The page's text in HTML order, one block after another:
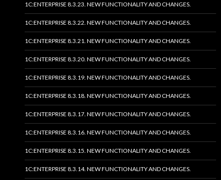
1C:ENTERPRISE 8.3.23. NEW FUNCTIONALITY AND CHANGES.
1C:ENTERPRISE 8.3.22. NEW FUNCTIONALITY AND CHANGES.
1C:ENTERPRISE 8.3.21. NEW FUNCTIONALITY AND CHANGES.
1C:ENTERPRISE 8.3.20. NEW FUNCTIONALITY AND CHANGES.
1C:ENTERPRISE 8.3.19. NEW FUNCTIONALITY AND CHANGES.
1C:ENTERPRISE 8.3.18. NEW FUNCTIONALITY AND CHANGES.
1C:ENTERPRISE 8.3.17. NEW FUNCTIONALITY AND CHANGES.
1C:ENTERPRISE 8.3.16. NEW FUNCTIONALITY AND CHANGES.
1C:ENTERPRISE 8.3.15. NEW FUNCTIONALITY AND CHANGES.
1C:ENTERPRISE 8.3.14. NEW FUNCTIONALITY AND CHANGES.